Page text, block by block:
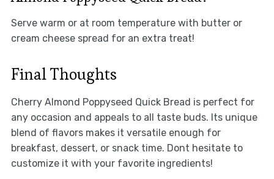
Serve warm or at room temperature with butter or
cream cheese spread for an extra treat!
Final Thoughts
Cherry Almond Poppyseed Quick Bread is perfect for
any occasion and appeals to all taste buds. Its unique
blend of flavors makes it versatile enough for
breakfast, dessert, or snack time. Dont hesitate to
customize it with your favorite ingredients!